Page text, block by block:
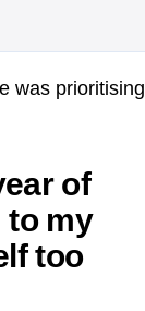
was prioritising
of
to my
too